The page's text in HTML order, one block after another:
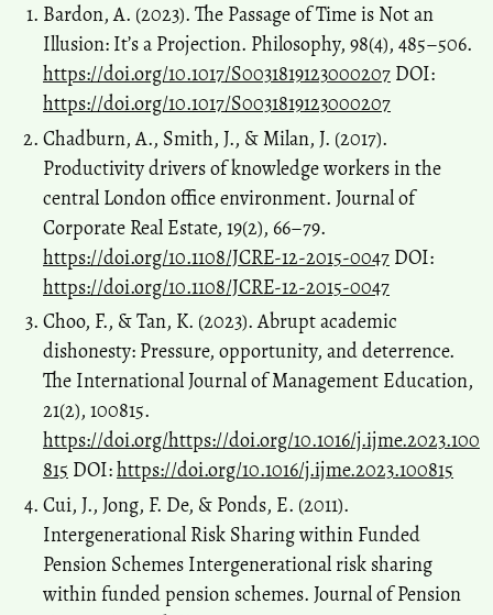
Bardon, A. (2023). The Passage of Time is Not an
Illusion: It’s a Projection. Philosophy, 98(4), 485–506.
https://doi.org/10.1017/S0031819123000207 DOI:
https://doi.org/10.1017/S0031819123000207
Chadburn, A., Smith, J., & Milan, J. (2017).
Productivity drivers of knowledge workers in the
central London office environment. Journal of
Corporate Real Estate, 19(2), 66–79.
https://doi.org/10.1108/JCRE-12-2015-0047 DOI:
https://doi.org/10.1108/JCRE-12-2015-0047
Choo, F., & Tan, K. (2023). Abrupt academic
dishonesty: Pressure, opportunity, and deterrence.
The International Journal of Management Education,
21(2), 100815.
https://doi.org/https://doi.org/10.1016/j.ijme.2023.100
815 DOI:https://doi.org/10.1016/j.ijme.2023.100815
Cui, J., Jong, F. De, & Ponds, E. (2011).
Intergenerational Risk Sharing within Funded
Pension Schemes Intergenerational risk sharing
within funded pension schemes. Journal of Pension